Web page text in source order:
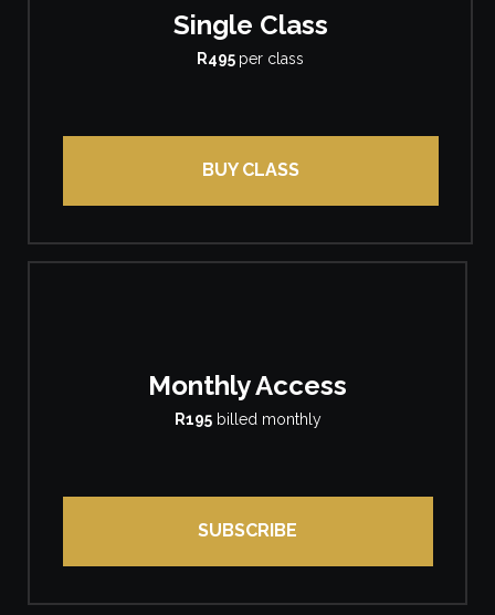
Single Class
R495 per class
BUY CLASS
Monthly Access
R195billed monthly
SUBSCRIBE